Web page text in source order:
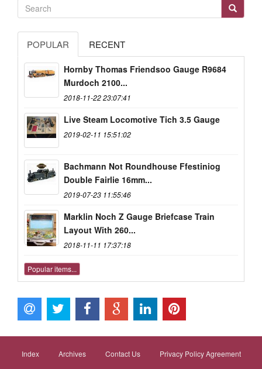
POPULAR RECENT
Hornby Thomas Friendsoo Gauge R9684
Murdoch 2100...
2018-11-22 23:07:41
Live Steam Locomotive Tich 3.5 Gauge
2019-02-11 15:51:02
Bachmann Not Roundhouse Ffestiniog
Double Fairlie 16mm...
2019-07-23 11:55:46
Marklin Noch Z Gauge Briefcase Train
Layout With 260...
2018-11-11 17:37:18
Popular items...
Index Archives Contact Us Privacy Policy Agreement